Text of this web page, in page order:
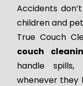
Accidents
children and
True Couch
couch
handle spills,
whenever they